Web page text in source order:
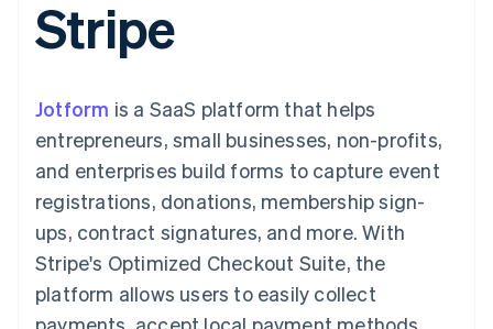
Authorization
Boost
Acceptance
Link
checkout
Custom
Data Pipeline
Data sync
More
Product roadmap
See what's ahead
SaaS
By industry
AI companies
Creator economy
Gaming
Hospitality, travel and
leisure
Insurance
Media and
entertainment
billing
Issue stablecoin-
backed cards
Resources
App integrations
Code samples
Developers blog
API status
Product roadmap
Sessions annual
Newsroom
Stripe Press
Contact
Contact sales
Become a partner
Stripe
Jotform is a SaaS platform that helps
entrepreneurs, small businesses, non-profits,
and enterprises build forms to capture event
registrations, donations, membership sign-
ups, contract signatures, and more. With
Stripe's Optimized Checkout Suite, the
platform allows users to easily collect